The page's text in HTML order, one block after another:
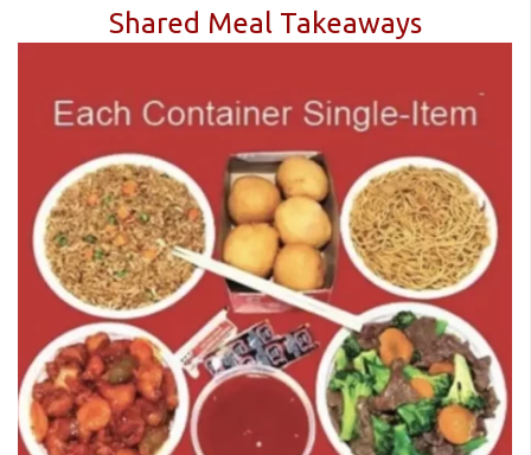
Shared Meal Takeaways